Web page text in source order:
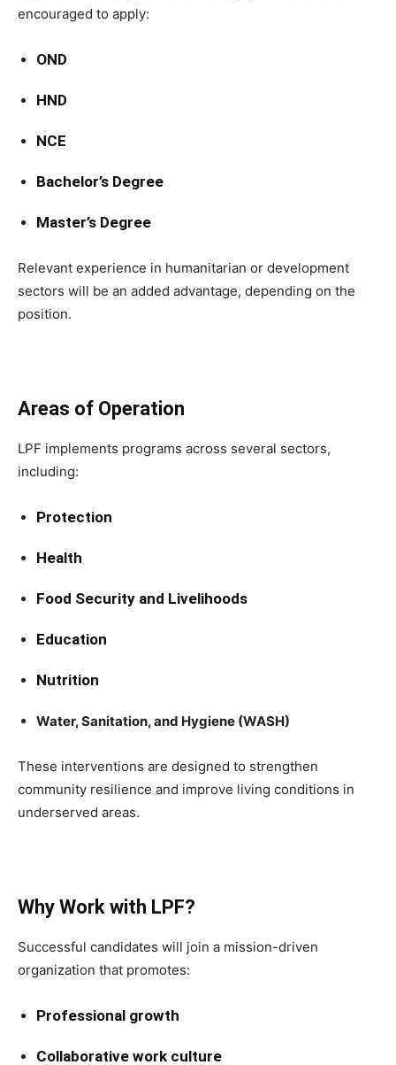
encouraged to apply:
OND
HND
NCE
Bachelor’s Degree
Master’s Degree
Relevant experience in humanitarian or development
sectors will be an added advantage, depending on the
position.
Areas of Operation
LPF implements programs across several sectors,
including:
Protection
Health
Food Security and Livelihoods
Education
Nutrition
Water, Sanitation, and Hygiene (WASH)
These interventions are designed to strengthen
community resilience and improve living conditions in
underserved areas.
Why Work with LPF?
Successful candidates will join a mission-driven
organization that promotes:
Professional growth
Collaborative work culture